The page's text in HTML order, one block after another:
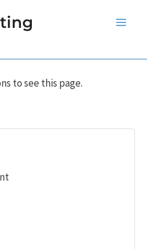
to see this page.